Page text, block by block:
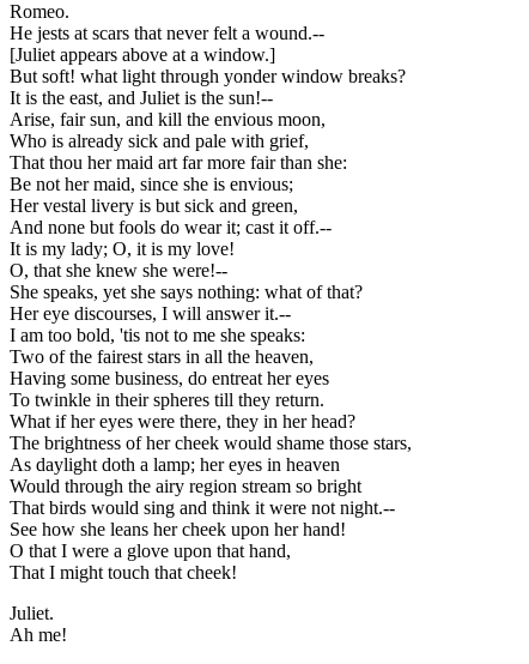
Romeo.
He jests at scars that never felt a wound.--
[Juliet appears above at a window.]
But soft! what light through yonder window breaks?
It is the east, and Juliet is the sun!--
Arise, fair sun, and kill the envious moon,
Who is already sick and pale with grief,
That thou her maid art far more fair than she:
Be not her maid, since she is envious;
Her vestal livery is but sick and green,
And none but fools do wear it; cast it off.--
It is my lady; O, it is my love!
O, that she knew she were!--
She speaks, yet she says nothing: what of that?
Her eye discourses, I will answer it.--
I am too bold, 'tis not to me she speaks:
Two of the fairest stars in all the heaven,
Having some business, do entreat her eyes
To twinkle in their spheres till they return.
What if her eyes were there, they in her head?
The brightness of her cheek would shame those stars,
As daylight doth a lamp; her eyes in heaven
Would through the airy region stream so bright
That birds would sing and think it were not night.--
See how she leans her cheek upon her hand!
O that I were a glove upon that hand,
That I might touch that cheek!
Juliet.
Ah me!